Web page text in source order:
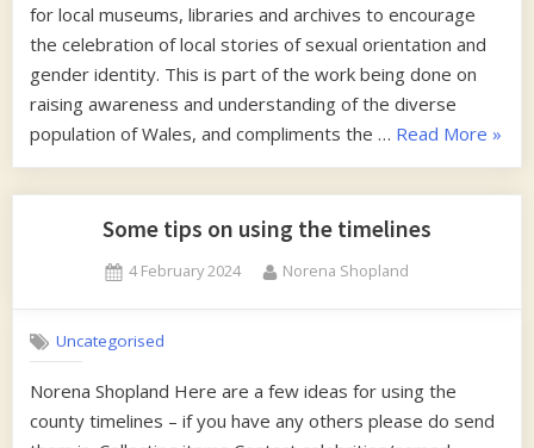
for local museums, libraries and archives to encourage
the celebration of local stories of sexual orientation and
gender identity. This is part of the work being done on
raising awareness and understanding of the diverse
population of Wales, and compliments the … Read More “The
»
Some tips on using the timelines
Posted
4 February 2024 By
Norena Shopland
Uncategorised
Norena Shopland Here are a few ideas for using the
county timelines – if you have any others please do send